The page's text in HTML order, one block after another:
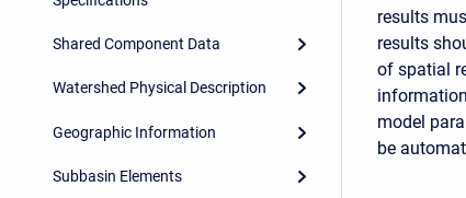
Shared Component Data
Watershed Physical Description
Geographic Information
Subbasin Elements
results
results
of spatial
model
be